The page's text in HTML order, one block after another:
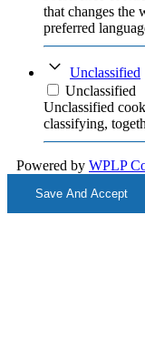
that changes the
preferred
Unclassified
Unclassified
Unclassified
classifying,
Powered by WPLP
Save And Accept